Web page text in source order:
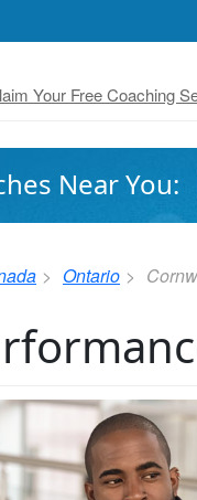
Your Free Coaching
Near You:
Ontario